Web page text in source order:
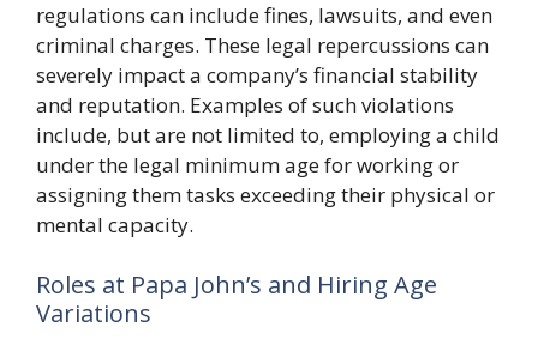
regulations can include fines, lawsuits, and even
criminal charges. These legal repercussions can
severely impact a company’s financial stability
and reputation. Examples of such violations
include, but are not limited to, employing a child
under the legal minimum age for working or
assigning them tasks exceeding their physical or
mental capacity.
Roles at Papa John’s and Hiring Age
Variations